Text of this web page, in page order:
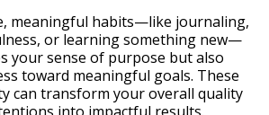
meaningful habits—like journaling,
or learning something new—
your sense of purpose but also
toward meaningful goals. These
can transform your overall quality